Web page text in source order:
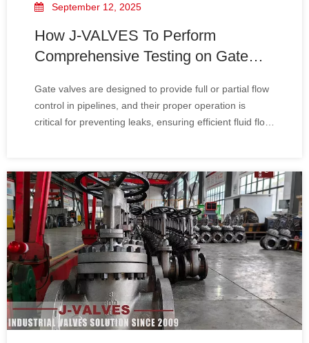
September 12, 2025
How J-VALVES To Perform
Comprehensive Testing on Gate
Gate valves are designed to provide full or partial flow
control in pipelines, and their proper operation is
critical for preventing leaks, ensuring efficient fluid flow,
to costly repairs or syst